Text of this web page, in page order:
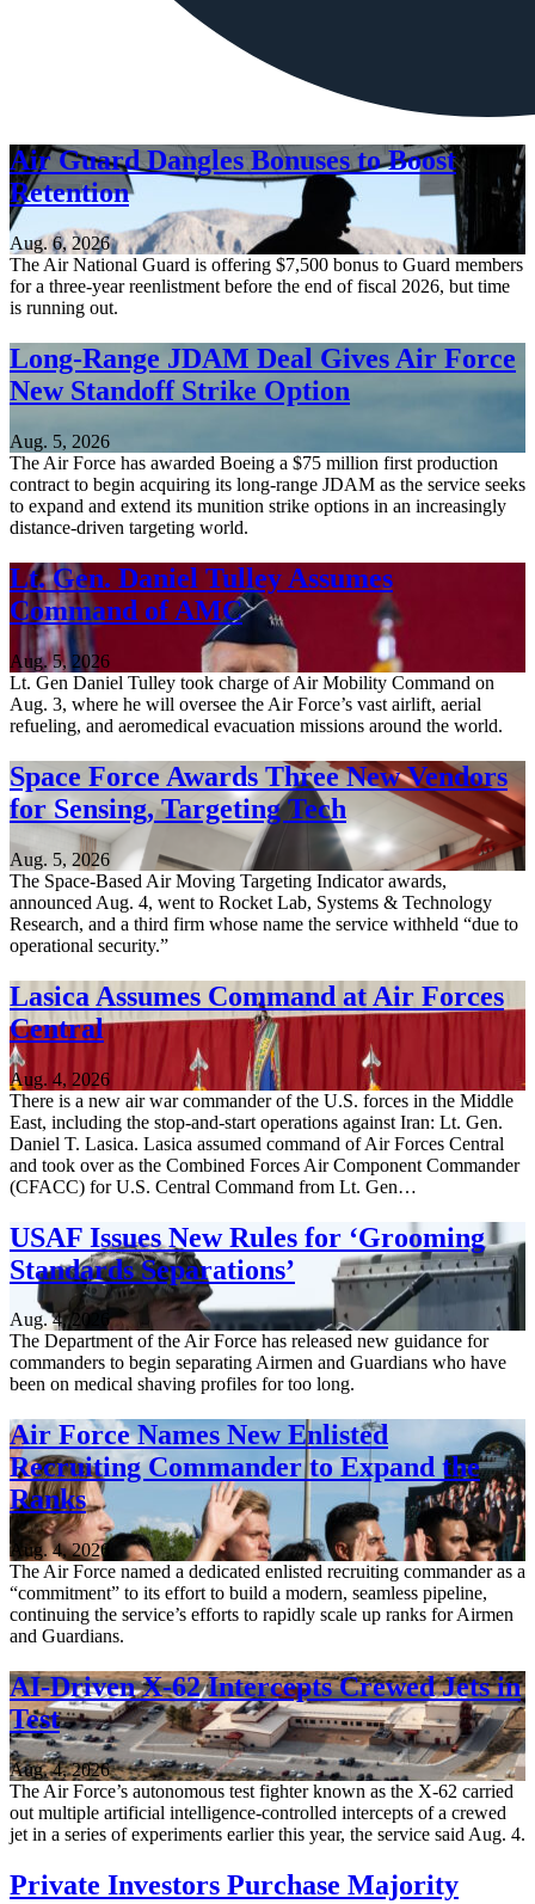
Air Guard Dangles Bonuses to Boost
Retention
Aug. 6, 2026
The Air National Guard is offering $7,500 bonus to Guard members
for a three-year reenlistment before the end of fiscal 2026, but time
is running out.
Long-Range JDAM Deal Gives Air Force
New Standoff Strike Option
Aug. 5, 2026
The Air Force has awarded Boeing a $75 million first production
contract to begin acquiring its long-range JDAM as the service seeks
to expand and extend its munition strike options in an increasingly
distance-driven targeting world.
Lt. Gen. Daniel Tulley Assumes
Command of AMC
Aug. 5, 2026
Lt. Gen Daniel Tulley took charge of Air Mobility Command on
Aug. 3, where he will oversee the Air Force’s vast airlift, aerial
refueling, and aeromedical evacuation missions around the world.
Space Force Awards Three New Vendors
for Sensing, Targeting Tech
Aug. 5, 2026
The Space-Based Air Moving Targeting Indicator awards,
announced Aug. 4, went to Rocket Lab, Systems & Technology
Research, and a third firm whose name the service withheld “due to
operational security.”
Lasica Assumes Command at Air Forces
Central
Aug. 4, 2026
There is a new air war commander of the U.S. forces in the Middle
East, including the stop-and-start operations against Iran: Lt. Gen.
Daniel T. Lasica. Lasica assumed command of Air Forces Central
and took over as the Combined Forces Air Component Commander
(CFACC) for U.S. Central Command from Lt. Gen…
USAF Issues New Rules for ‘Grooming
Standards Separations’
Aug. 4, 2026
The Department of the Air Force has released new guidance for
commanders to begin separating Airmen and Guardians who have
been on medical shaving profiles for too long.
Air Force Names New Enlisted
Recruiting Commander to Expand the
Ranks
Aug. 4, 2026
The Air Force named a dedicated enlisted recruiting commander as a
“commitment” to its effort to build a modern, seamless pipeline,
continuing the service’s efforts to rapidly scale up ranks for Airmen
and Guardians.
AI-Driven X-62 Intercepts Crewed Jets in
Test
Aug. 4, 2026
The Air Force’s autonomous test fighter known as the X-62 carried
out multiple artificial intelligence-controlled intercepts of a crewed
jet in a series of experiments earlier this year, the service said Aug. 4.
Private Investors Purchase Majority